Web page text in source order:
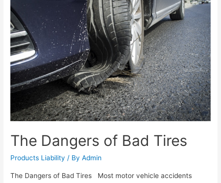
The Dangers of Bad Tires
Products Liability / ByAdmin
The Dangers of Bad Tires Most motor vehicle accidents